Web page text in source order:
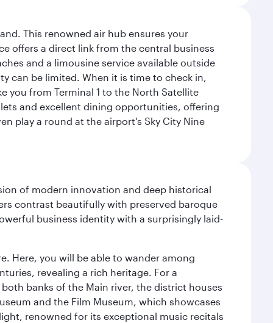
This renowned air hub ensures your
offers a direct link from the central business
and a limousine service available outside
can be limited. When it is time to check in,
you from Terminal 1 to the North Satellite
and excellent dining opportunities, offering
play a round at the airport's Sky City Nine
of modern innovation and deep historical
contrast beautifully with preserved baroque
business identity with a surprisingly laid-
Here, you will be able to wander among
revealing a rich heritage. For a
banks of the Main river, the district houses
and the Film Museum, which showcases
renowned for its exceptional music recitals